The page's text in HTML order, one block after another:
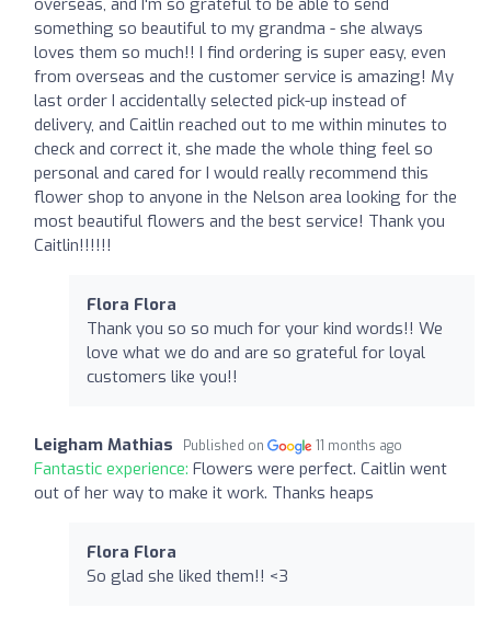
something so beautiful to my grandma - she always
loves them so much!! I find ordering is super easy, even
from overseas and the customer service is amazing! My
last order I accidentally selected pick-up instead of
delivery, and Caitlin reached out to me within minutes to
check and correct it, she made the whole thing feel so
personal and cared for I would really recommend this
flower shop to anyone in the Nelson area looking for the
most beautiful flowers and the best service! Thank you
Caitlin!!!!!!
Flora Flora
Thank you so so much for your kind words!! We
love what we do and are so grateful for loyal
customers like you!!
Leigham Mathias Published on 11 months ago
Fantastic experience: Flowers were perfect. Caitlin went
out of her way to make it work. Thanks heaps
Flora Flora
So glad she liked them!! <3